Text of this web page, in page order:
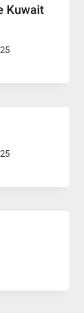
Kuwait